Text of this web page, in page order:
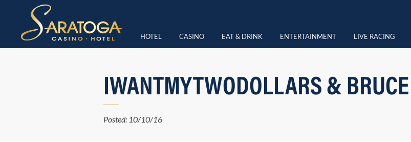
HOTEL CASINO EAT & DRINK ENTERTAINMENT LIVE RACING
IWANTMYTWODOLLARS &
Posted: 10/10/16